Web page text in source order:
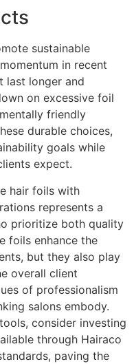
sustainable
in recent
last longer and
on excessive foil
friendly
durable choices,
goals while
expect.
hair foils with
represents a
prioritize both quality
foils enhance the
but they also play
overall client
of professionalism
salons embody.
consider investing
through Hairaco
paving the